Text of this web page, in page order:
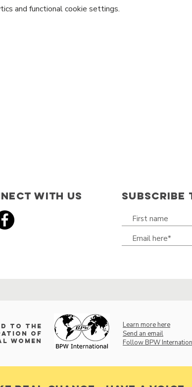
and functional cookie settings.
with us SUBSCRIBE
to the
of
Women
Learn more here
Send an email
Follow BPW